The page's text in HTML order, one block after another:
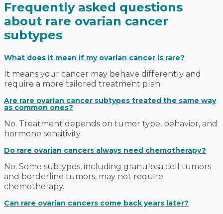
Frequently asked questions
about rare ovarian cancer
subtypes
What does it mean if my ovarian cancer is rare?
It means your cancer may behave differently and
require a more tailored treatment plan.
Are rare ovarian cancer subtypes treated the same way
as common ones?
No. Treatment depends on tumor type, behavior, and
hormone sensitivity.
Do rare ovarian cancers always need chemotherapy?
No. Some subtypes, including granulosa cell tumors
and borderline tumors, may not require
chemotherapy.
Can rare ovarian cancers come back years later?